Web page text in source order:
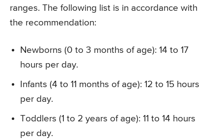
ranges. The following list is in accordance with
the recommendation:
Newborns (0 to 3 months of age): 14 to 17
hours per day.
Infants (4 to 11 months of age): 12 to 15 hours
per day.
Toddlers (1 to 2 years of age): 11 to 14 hours
per day.